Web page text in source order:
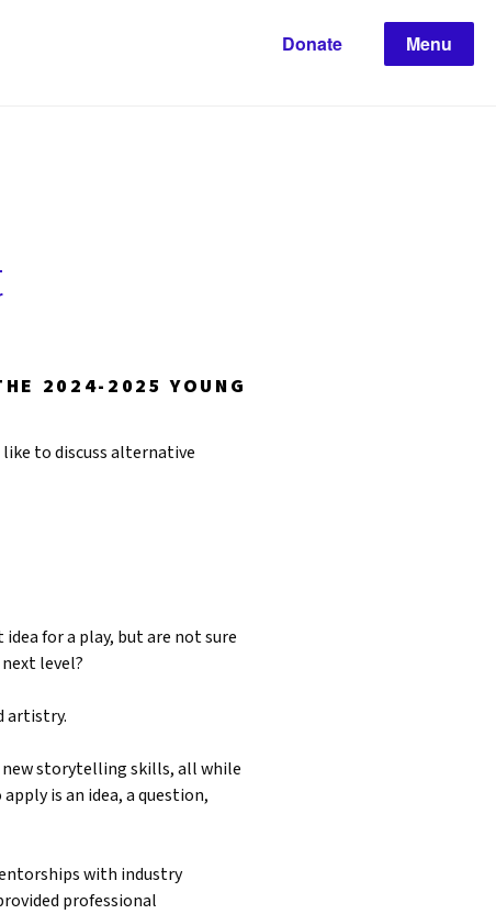
Menu
Donate
2024-2025 YOUNG
to discuss alternative
for a play, but are not sure
level?
artistry.
storytelling skills, all while
is an idea, a question,
with industry
professional